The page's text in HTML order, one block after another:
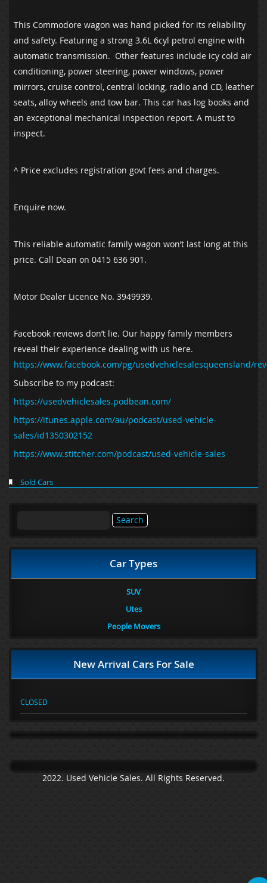
This Commodore wagon was hand picked for its reliability
and safety. Featuring a strong 3.6L 6cyl petrol engine with
automatic transmission. Other features include icy cold air
conditioning, power steering, power windows, power
mirrors, cruise control, central locking, radio and CD, leather
seats, alloy wheels and tow bar. This car has log books and
an exceptional mechanical inspection report. A must to
inspect.
^ Price excludes registration govt fees and charges.
Enquire now.
This reliable automatic family wagon won’t last long at this
price. Call Dean on 0415 636 901.
Motor Dealer Licence No. 3949939.
Facebook reviews don’t lie. Our happy family members
reveal their experience dealing with us here.
https://www.facebook.com/pg/usedvehiclesalesqueensland/
Subscribe to my podcast:
https://usedvehiclesales.podbean.com/
https://itunes.apple.com/au/podcast/used-vehicle-
sales/id1350302152
https://www.stitcher.com/podcast/used-vehicle-sales
Sold Cars
Car Types
SUV
Utes
People Movers
New Arrival Cars For Sale
CLOSED
2022. Used Vehicle Sales. All Rights Reserved.